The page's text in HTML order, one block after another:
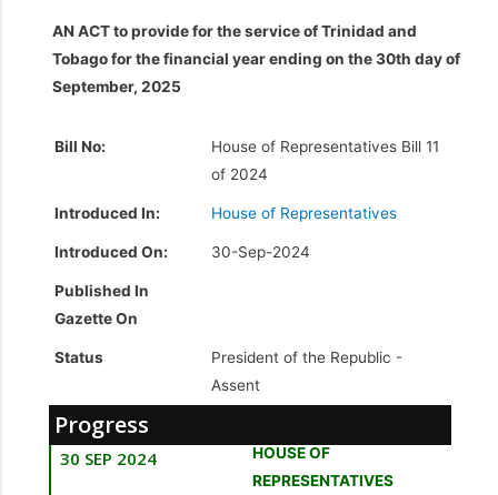
AN ACT to provide for the service of Trinidad and
Tobago for the financial year ending on the 30th day of
September, 2025
Bill No:
House of Representatives Bill 11
of 2024
Introduced In: House of Representatives
Introduced On: 30-Sep-2024
Published In
Gazette On
Status
President of the Republic -
Assent
Progress
30 SEP 2024
HOUSE OF
REPRESENTATIVES